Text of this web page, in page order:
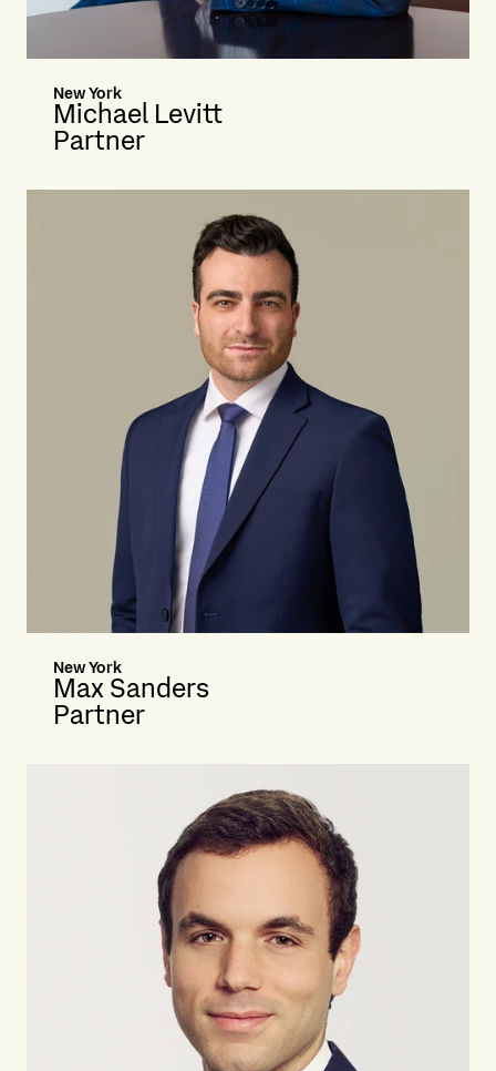
New York
Michael Levitt
Partner
New York
Max Sanders
Partner